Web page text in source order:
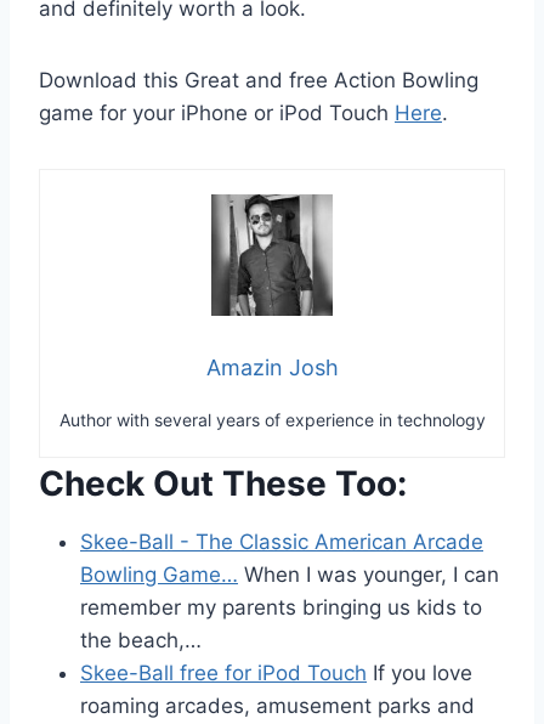
and definitely worth a look.
Download this Great and free Action Bowling
game for your iPhone or iPod Touch Here.
Amazin Josh
Author with several years of experience in technology
Check Out These Too:
Skee-Ball - The Classic American Arcade
Bowling Game… When I was younger, I can
remember my parents bringing us kids to
the beach,…
Skee-Ball free for iPod Touch If you love
roaming arcades, amusement parks and